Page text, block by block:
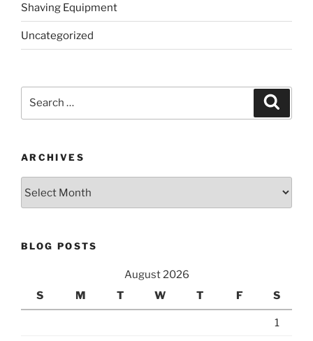
Shaving Equipment
Uncategorized
ARCHIVES
BLOG POSTS
August 2026
S
M T W T F S
1